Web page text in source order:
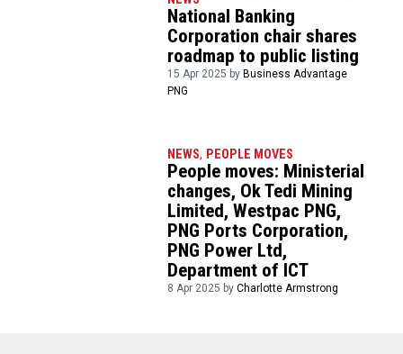
National Banking
Corporation chair shares
roadmap to public listing
15 Apr 2025 byBusiness Advantage
PNG
NEWS, PEOPLE MOVES
People moves: Ministerial
changes, Ok Tedi Mining
Limited, Westpac PNG,
PNG Ports Corporation,
PNG Power Ltd,
Department of ICT
8 Apr 2025 byCharlotte Armstrong